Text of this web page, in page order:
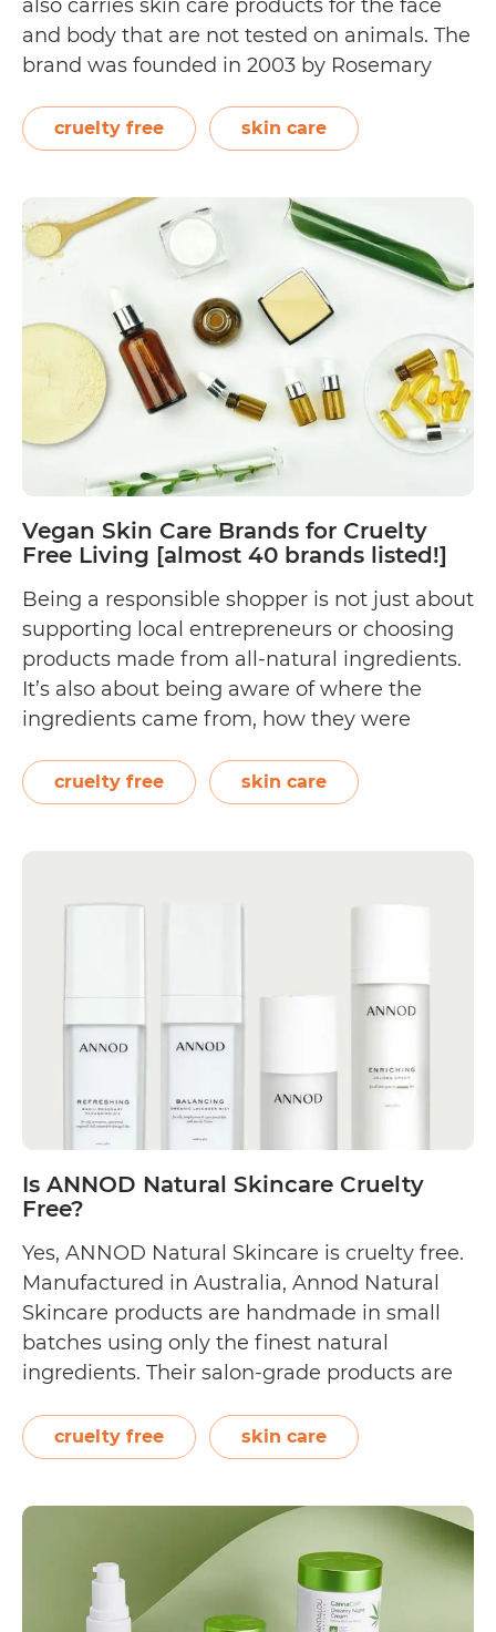
also carries skin care products for the face
and body that are not tested on animals. The
brand was founded in 2003 by Rosemary
Melbourne, Australia. On their About Us
page, the company shares, “Aromacare is
Aromacare
Cruelty
Free?
cruelty free skin care
Vegan Skin Care Brands for Cruelty
Free Living [almost 40 brands listed!]
Being a responsible shopper is not just about
supporting local entrepreneurs or choosing
products made from all-natural ingredients.
It’s also about being aware of where the
ingredients came from, how they were
as well as the world you live in. More and
more environmentally conscious skin care…
Free
Living
[almost
40
brands
cruelty free skin care
Is ANNOD Natural Skincare Cruelty
Free?
Yes, ANNOD Natural Skincare is cruelty free.
Manufactured in Australia, Annod Natural
Skincare products are handmade in small
batches using only the finest natural
ingredients. Their salon-grade products are
exfoliating, masking, moisturising, and body
care. Though the brand does not explicitly
“not…
Continue readingIs
ANNOD
Natural
Skincare
cruelty free skin care